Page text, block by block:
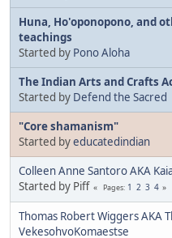
Huna, Ho'oponopono, and
teachings
Started by Pono Aloha
The Indian Arts and Crafts
Started by Defend the Sacred
"Core shamanism"
Started byeducatedindian
Colleen Anne Santoro AKA
Started by Piff
Pages 1 2 3 4
Thomas Robert Wiggers AKA
VekesohvoKomaestse